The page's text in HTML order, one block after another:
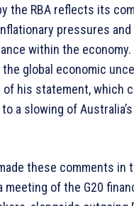
the RBA reflects its
pressures
within the
global economic
of his statement, which
a slowing of
these comments in
meeting of the G20